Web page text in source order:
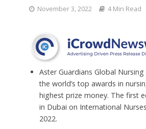
November 3, 2022 4 Min Read
Aster Guardians Global
the world’s top awards in
highest prize money. The first
in Dubai on International
2022.